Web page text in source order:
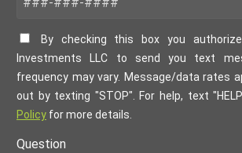
By checking this box you authorize
Investments LLC to send you text
frequency may vary. Message/data rates
out by texting "STOP". For help, text
Policy for more details.
Question